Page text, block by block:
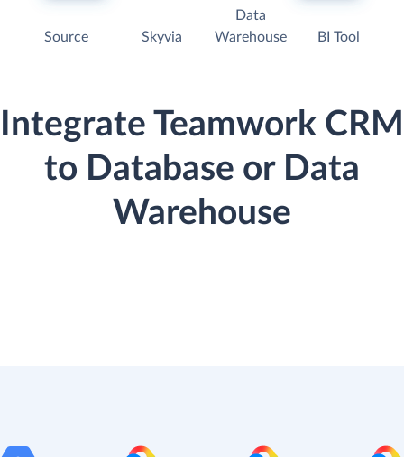
Source Skyvia
Data
Warehouse
BI Tool
Integrate Teamwork CRM
to Database or Data
Warehouse